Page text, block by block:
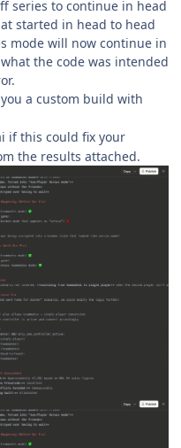
series to continue in head
started in head to head
mode will now continue in
the code was intended
a custom build with
if this could fix your
the results attached.